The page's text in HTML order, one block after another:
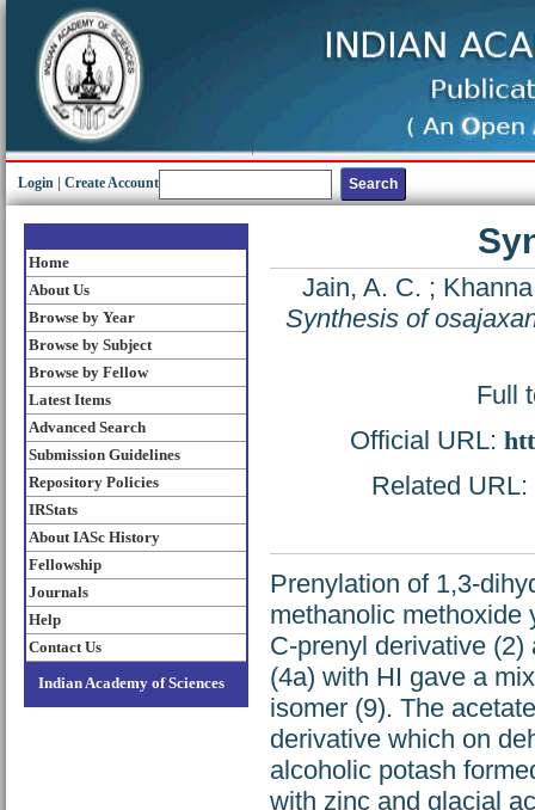
Login Create Account
Home
About Us
Browse by Year
Browse by Subject
Browse by Fellow
Latest Items
Advanced Search
Submission Guidelines
Repository Policies
IRStats
About IASc History
Fellowship
Journals
Help
Contact Us
Indian Academy of Sciences
Jain, A. C. ;
Synthesis of
Full
Official URL:
Related
Prenylation of 1,3-
methanolic methoxide
C-prenyl derivative
(4a) with HI gave a
isomer (9). The
derivative which on
alcoholic potash
with zinc and glacial